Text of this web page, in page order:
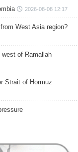
2026-08-08 12:17
West Asia region?
of Ramallah
Strait of Hormuz